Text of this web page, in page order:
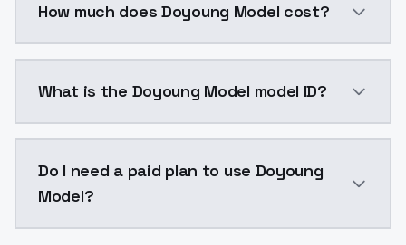
How much does Doyoung Model cost?
What is the Doyoung Model model ID?
Do I need a paid plan to use Doyoung
Model?